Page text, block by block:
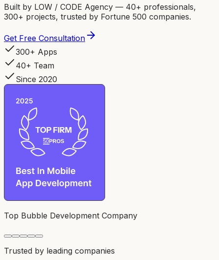
Built by LOW / CODE Agency — 40+ professionals,
300+ projects, trusted by Fortune 500 companies.
Get Free Consultation
300+ Apps
40+ Team
Since 2020
Top Bubble Development Company
Trusted by leading companies